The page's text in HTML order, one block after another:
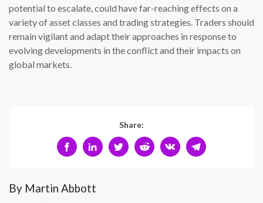
potential to escalate, could have far-reaching effects on a
variety of asset classes and trading strategies. Traders should
remain vigilant and adapt their approaches in response to
evolving developments in the conflict and their impacts on
global markets.
Share:
By Martin Abbott